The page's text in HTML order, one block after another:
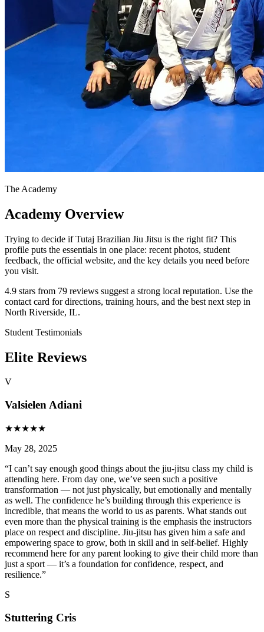
The Academy
Academy Overview
Trying to decide if Tutaj Brazilian Jiu Jitsu is the right fit? This
profile puts the essentials in one place: recent photos, student
feedback, the official website, and the key details you need before
you visit.
4.9 stars from 79 reviews suggest a strong local reputation. Use the
contact card for directions, training hours, and the best next step in
North Riverside, IL.
Student Testimonials
Elite Reviews
V
Valsielen Adiani
★★★★★
May 28, 2025
“I can’t say enough good things about the jiu-jitsu class my child is
attending here. From day one, we’ve seen such a positive
transformation — not just physically, but emotionally and mentally
as well. The confidence he’s building through this experience is
incredible, that means the world to us as parents. What stands out
even more than the physical training is the emphasis the instructors
place on respect and discipline. Jiu-jitsu has given him a safe and
empowering space to grow, both in skill and in self-belief. Highly
recommend here for any parent looking to give their child more than
just a sport — it’s a foundation for confidence, respect, and
resilience.”
S
Stuttering Cris